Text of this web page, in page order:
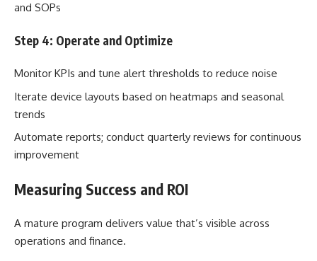
and SOPs
Step 4: Operate and Optimize
Monitor KPIs and tune alert thresholds to reduce noise
Iterate device layouts based on heatmaps and seasonal
trends
Automate reports; conduct quarterly reviews for continuous
improvement
Measuring Success and ROI
A mature program delivers value that’s visible across
operations and finance.